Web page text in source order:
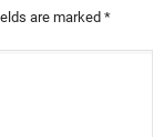
are marked *